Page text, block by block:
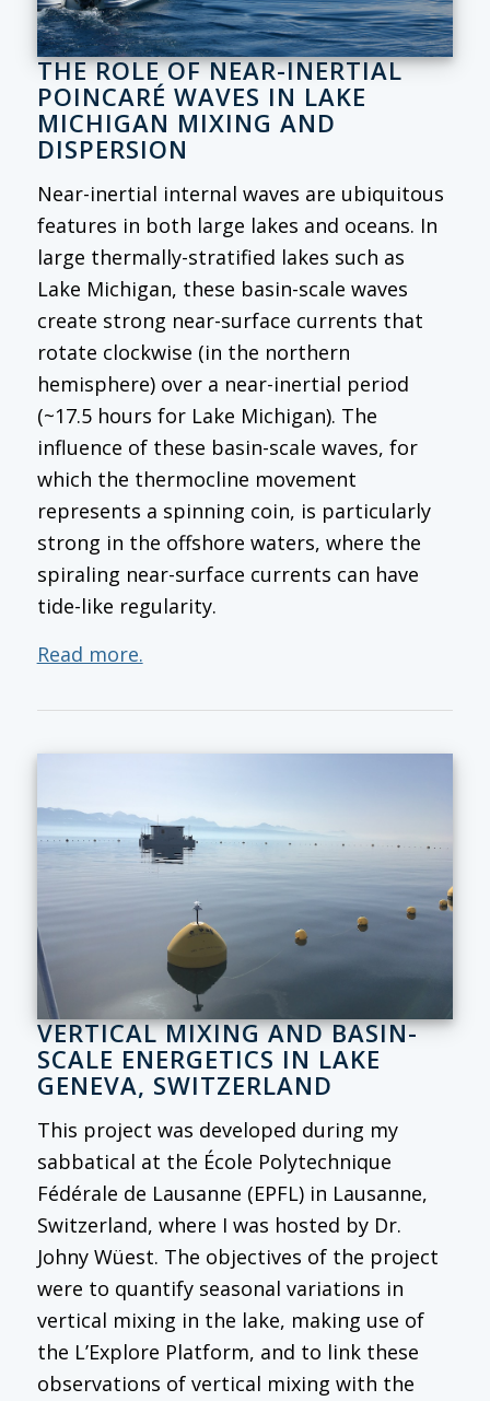
THE ROLE OF NEAR-INERTIAL
POINCARÉ WAVES IN LAKE
MICHIGAN MIXING AND
DISPERSION
Near-inertial internal waves are ubiquitous
features in both large lakes and oceans. In
large thermally-stratified lakes such as
Lake Michigan, these basin-scale waves
create strong near-surface currents that
rotate clockwise (in the northern
hemisphere) over a near-inertial period
(~17.5 hours for Lake Michigan). The
influence of these basin-scale waves, for
which the thermocline movement
represents a spinning coin, is particularly
strong in the offshore waters, where the
spiraling near-surface currents can have
tide-like regularity.
Read more.
VERTICAL MIXING AND BASIN-
SCALE ENERGETICS IN LAKE
GENEVA, SWITZERLAND
This project was developed during my
sabbatical at the École Polytechnique
Fédérale de Lausanne (EPFL) in Lausanne,
Switzerland, where I was hosted by Dr.
Johny Wüest. The objectives of the project
were to quantify seasonal variations in
vertical mixing in the lake, making use of
the L’Explore Platform, and to link these
observations of vertical mixing with the